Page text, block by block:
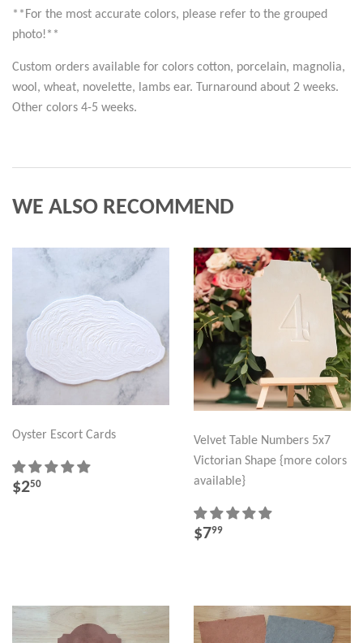
**For the most accurate colors, please refer to the grouped
photo!**
Custom orders available for colors cotton, porcelain, magnolia,
wool, wheat, novelette, lambs ear. Turnaround about 2 weeks.
Other colors 4-5 weeks.
WE ALSO RECOMMEND
Oyster Escort Cards
REGULAR
$250
Velvet Table Numbers 5x7
Victorian Shape {more colors
available}
REGULAR
$799